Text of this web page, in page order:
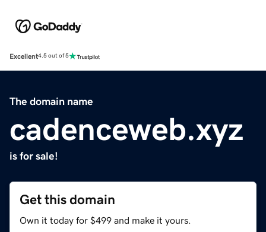
Excellent4.5 out of 5
The domain name
cadenceweb.xyz
is for sale!
Get this domain
Own it today for $499 and make it yours.